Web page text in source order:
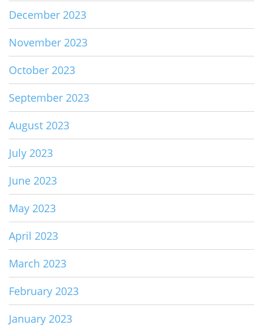
December 2023
November 2023
October 2023
September 2023
August 2023
July 2023
June 2023
May 2023
April 2023
March 2023
February 2023
January 2023